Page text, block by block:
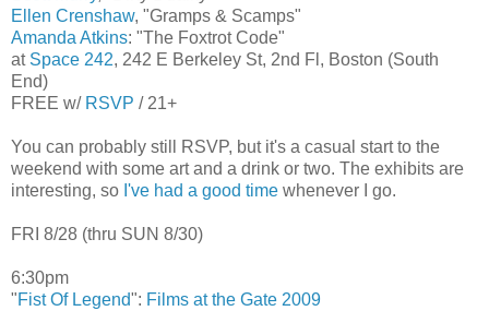
Ellen Crenshaw, "Gramps & Scamps"
Amanda Atkins: "The Foxtrot Code"
at Space 242, 242 E Berkeley St, 2nd Fl, Boston (South
End)
FREE w/ RSVP / 21+
You can probably still RSVP, but it's a casual start to the
weekend with some art and a drink or two. The exhibits are
interesting, so I've had a good time whenever I go.
FRI 8/28 (thru SUN 8/30)
6:30pm
"Fist Of Legend": Films at the Gate 2009